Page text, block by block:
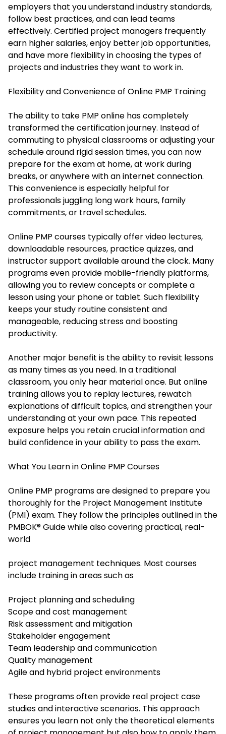
employers that you understand industry standards,
follow best practices, and can lead teams
effectively. Certified project managers frequently
earn higher salaries, enjoy better job opportunities,
and have more flexibility in choosing the types of
projects and industries they want to work in.
Flexibility and Convenience of Online PMP Training
The ability to take PMP online has completely
transformed the certification journey. Instead of
commuting to physical classrooms or adjusting your
schedule around rigid session times, you can now
prepare for the exam at home, at work during
breaks, or anywhere with an internet connection.
This convenience is especially helpful for
professionals juggling long work hours, family
commitments, or travel schedules.
Online PMP courses typically offer video lectures,
downloadable resources, practice quizzes, and
instructor support available around the clock. Many
programs even provide mobile-friendly platforms,
allowing you to review concepts or complete a
lesson using your phone or tablet. Such flexibility
keeps your study routine consistent and
manageable, reducing stress and boosting
productivity.
Another major benefit is the ability to revisit lessons
as many times as you need. In a traditional
classroom, you only hear material once. But online
training allows you to replay lectures, rewatch
explanations of difficult topics, and strengthen your
understanding at your own pace. This repeated
exposure helps you retain crucial information and
build confidence in your ability to pass the exam.
What You Learn in Online PMP Courses
Online PMP programs are designed to prepare you
thoroughly for the Project Management Institute
(PMI) exam. They follow the principles outlined in the
PMBOK® Guide while also covering practical, real-
world
project management techniques. Most courses
include training in areas such as
Project planning and scheduling
Scope and cost management
Risk assessment and mitigation
Stakeholder engagement
Team leadership and communication
Quality management
Agile and hybrid project environments
These programs often provide real project case
studies and interactive scenarios. This approach
ensures you learn not only the theoretical elements